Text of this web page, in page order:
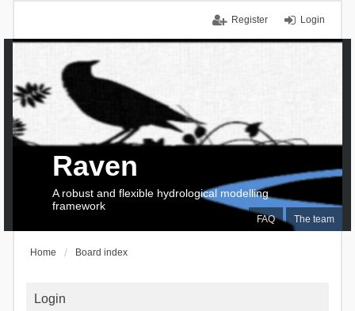
Login
Register
FAQ The team
Raven
A robust and flexible hydrological modelling
framework
Home Board index
Login